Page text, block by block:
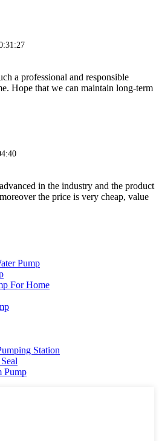
a professional and responsible
Hope that we can maintain long-term
in the industry and the product
the price is very cheap, value
Pump
For Home
Station
Pump